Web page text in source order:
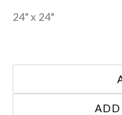
24" x 24"
ADD